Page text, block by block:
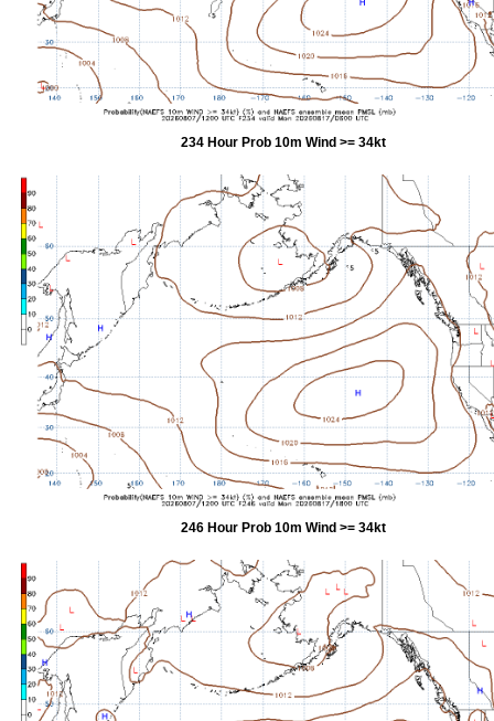
234 Hour Prob 10m Wind >= 34kt
246 Hour Prob 10m Wind >= 34kt